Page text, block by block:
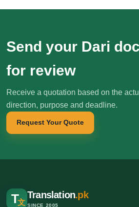
Send your Dari
for review
Receive a quotation based on the
direction, purpose and deadline.
Request Your Quote
T文
Translation.pk
SINCE 2005